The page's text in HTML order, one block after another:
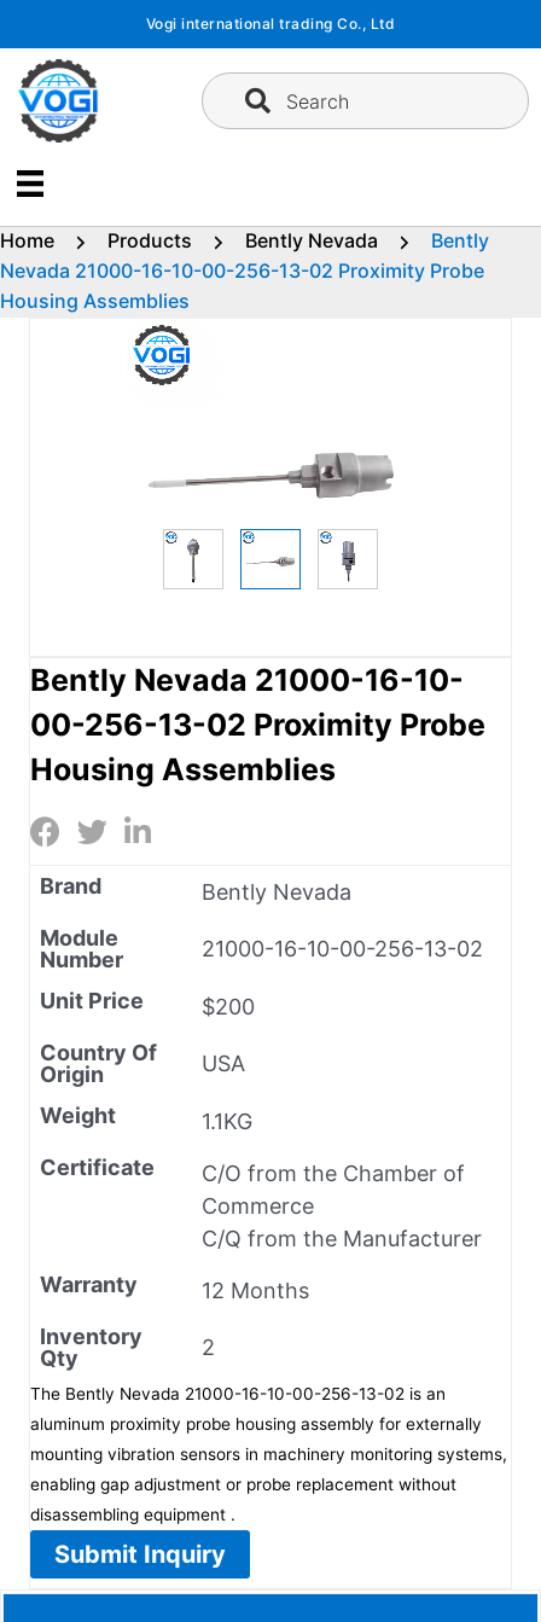
content
Vogi international trading Co., Ltd
Search
Home Products Bently Nevada
Bently
Nevada 21000-16-10-00-256-13-02 Proximity Probe
Housing Assemblies
Bently Nevada 21000-16-10-
00-256-13-02 Proximity Probe
Housing Assemblies
Brand
Bently Nevada
Module
Number
21000-16-10-00-256-13-02
Unit Price
$200
Country Of
Origin
USA
Weight
1.1KG
Certificate
C/O from the Chamber of
Commerce
C/Q from the Manufacturer
Warranty
12 Months
Inventory
Qty
2
The Bently Nevada 21000-16-10-00-256-13-02 is an
aluminum proximity probe housing assembly for externally
mounting vibration sensors in machinery monitoring systems,
enabling gap adjustment or probe replacement without
disassembling equipment .
Submit Inquiry